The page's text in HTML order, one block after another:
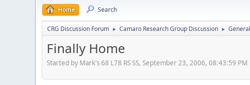
Home Search
CRG Discussion Forum ► Camaro Research Group Discussion ►
Finally Home
Started by Mark's 68 L78 RS SS, September 23, 2006, 08:43:59 PM